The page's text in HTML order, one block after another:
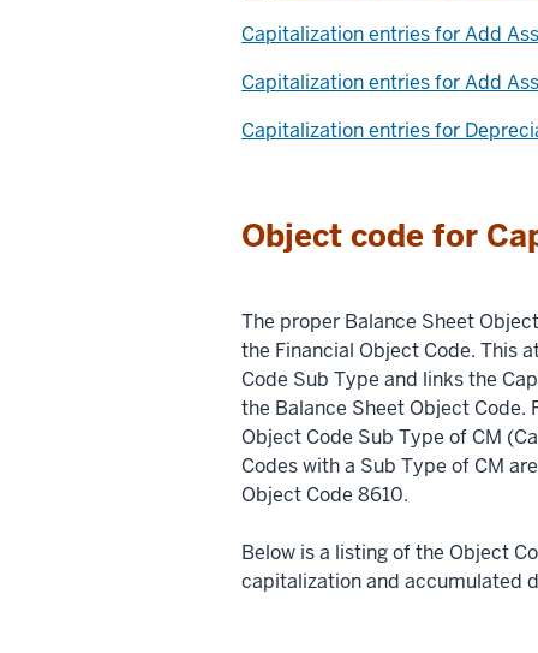
Capitalization entries for Add
Capitalization entries for Add
Capitalization entries for
Object code for
The proper Balance Sheet
the Financial Object Code. This
Code Sub Type and links the
the Balance Sheet Object Code.
Object Code Sub Type of CM
Codes with a Sub Type of CM
Object Code 8610.
Below is a listing of the Object
capitalization and accumulated